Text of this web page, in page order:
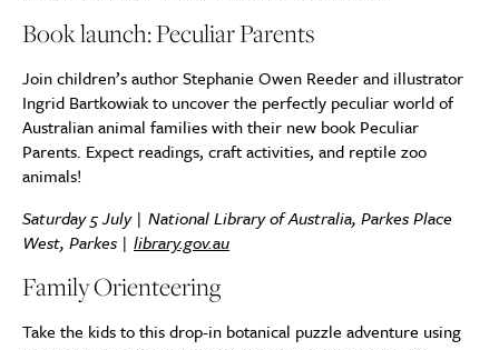
Book launch: Peculiar Parents
Join children’s author Stephanie Owen Reeder and illustrator
Ingrid Bartkowiak to uncover the perfectly peculiar world of
Australian animal families with their new book Peculiar
Parents. Expect readings, craft activities, and reptile zoo
animals!
Saturday 5 July | National Library of Australia, Parkes Place
West, Parkes | library.gov.au
Family Orienteering
Take the kids to this drop-in botanical puzzle adventure using